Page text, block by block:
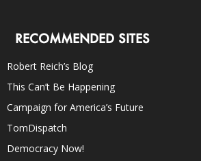
RECOMMENDED SITES
Robert Reich’s Blog
This Can’t Be Happening
Campaign for America’s Future
TomDispatch
Democracy Now!